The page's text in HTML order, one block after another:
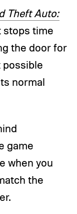
Theft Auto:
stops time
the door for
possible
normal
game
when you
the